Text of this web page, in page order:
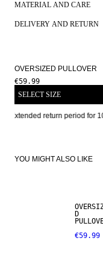
MATERIAL AND CARE
DELIVERY AND RETURN
OVERSIZED PULLOVER
€59.99
SELECT SIZE
Extended return period for
YOU MIGHT ALSO LIKE
D
€59.99